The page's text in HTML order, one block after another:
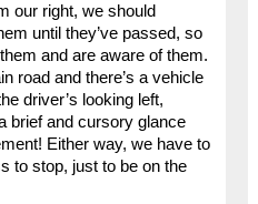
our right, we should
until they’ve passed, so
and are aware of them.
road and there’s a vehicle
driver’s looking left,
brief and cursory glance
Either way, we have to
to stop, just to be on the